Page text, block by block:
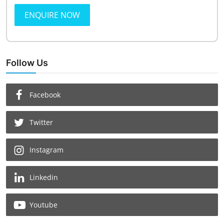
ENQUIRE NOW
Follow Us
Facebook
Twitter
Instagram
Linkedin
Youtube